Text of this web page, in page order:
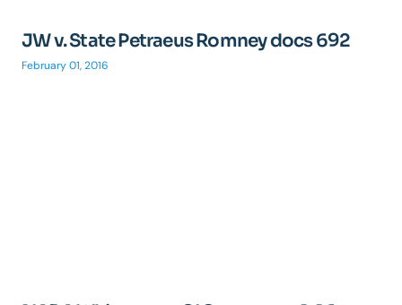
JW v. State Petraeus Romney docs 692
February 01, 2016